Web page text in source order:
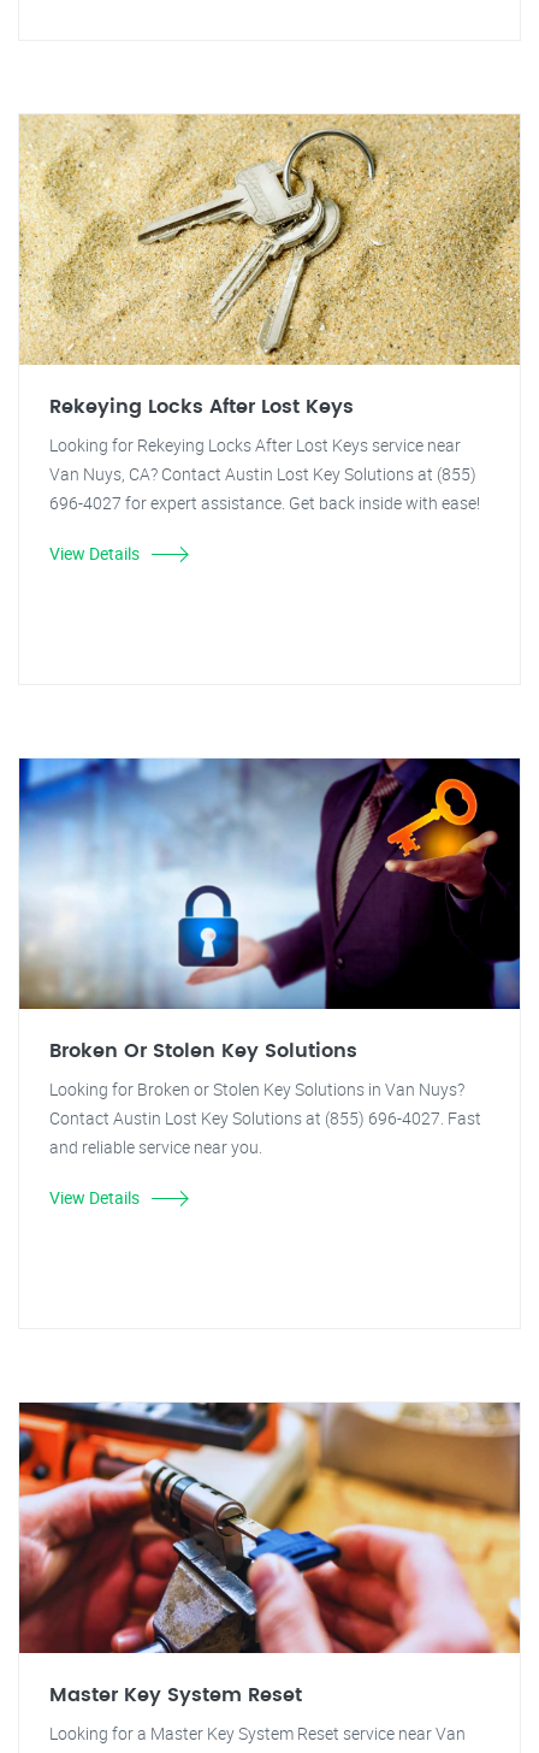
Rekeying Locks After Lost Keys
Looking for Rekeying Locks After Lost Keys service near
Van Nuys, CA? Contact Austin Lost Key Solutions at (855)
696-4027 for expert assistance. Get back inside with ease!
View Details
Broken Or Stolen Key Solutions
Looking for Broken or Stolen Key Solutions in Van Nuys?
Contact Austin Lost Key Solutions at (855) 696-4027. Fast
and reliable service near you.
View Details
Master Key System Reset
Looking for a Master Key System Reset service near Van